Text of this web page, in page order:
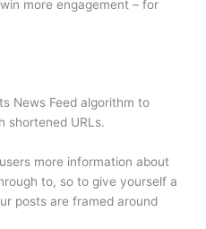
more engagement – for
News Feed algorithm to
shortened URLs.
more information about
to, so to give yourself a
posts are framed around